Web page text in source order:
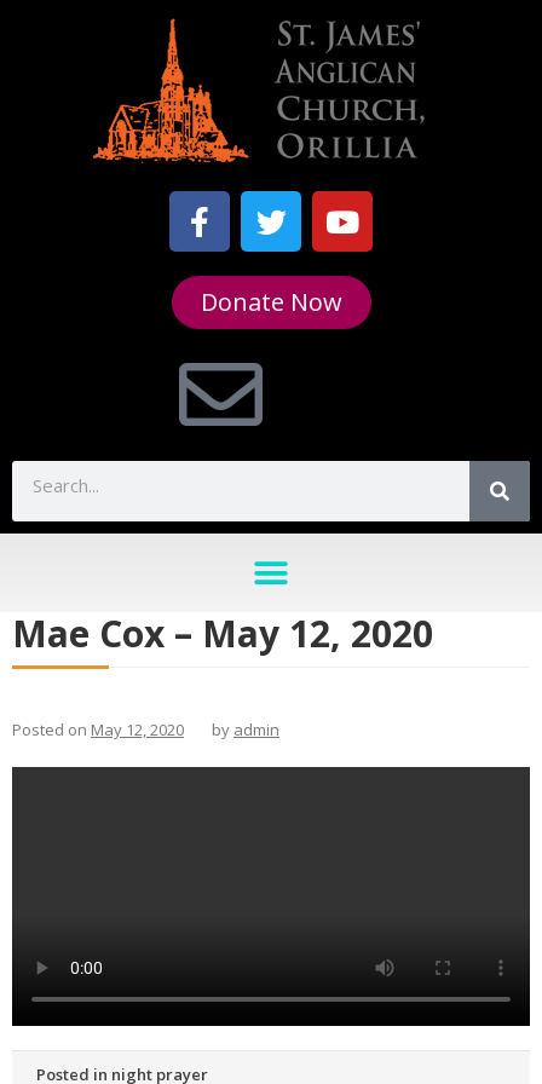
Donate Now
Mae Cox – May 12, 2020
Posted on May 12, 2020 by admin
Posted in night prayer